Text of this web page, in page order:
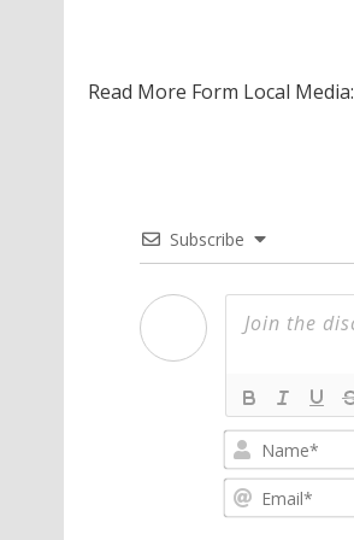
Read More Form Local Media:
Subscribe